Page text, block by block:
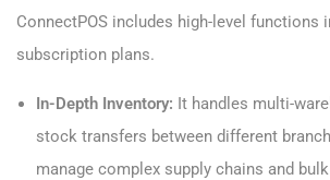
ConnectPOS includes high-level functions
subscription plans.
In-Depth Inventory: It handles multi-
stock transfers between different
manage complex supply chains and